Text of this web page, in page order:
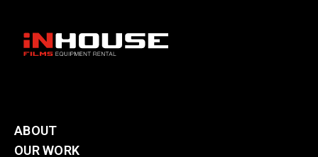
ABOUT
OUR WORK